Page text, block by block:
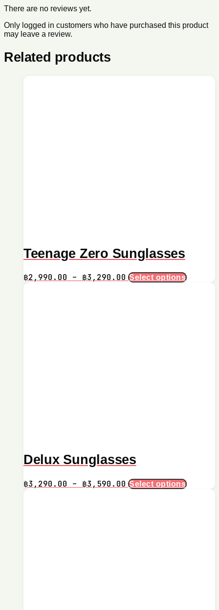
There are no reviews yet.
Only logged in customers who have purchased this product
may leave a review.
Related products
Teenage Zero Sunglasses
฿2,990.00 – ฿3,290.00 Price
Select optionsThis
product
Delux Sunglasses
฿3,290.00 – ฿3,590.00 Price
Select optionsThis
product